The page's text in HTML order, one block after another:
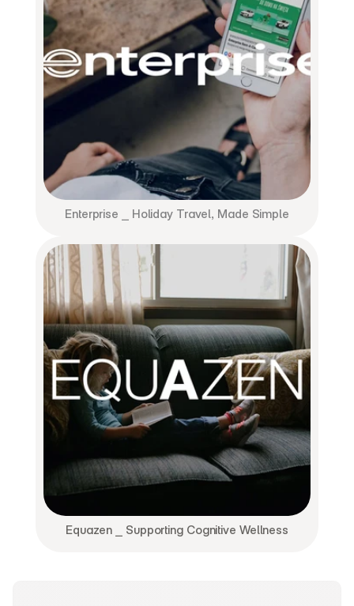
Enterprise ⎯ Holiday Travel, Made Simple
Equazen ⎯ Supporting Cognitive Wellness